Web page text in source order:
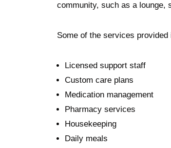
community, such as a lounge,
Some of the services
Licensed support staff
Custom care plans
Medication management
Pharmacy services
Housekeeping
Daily meals